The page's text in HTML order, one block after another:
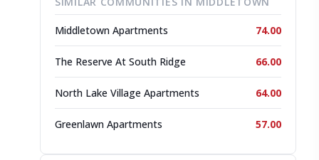
Middletown Apartments 74.00
The Reserve At South Ridge 66.00
North Lake Village Apartments 64.00
Greenlawn Apartments 57.00